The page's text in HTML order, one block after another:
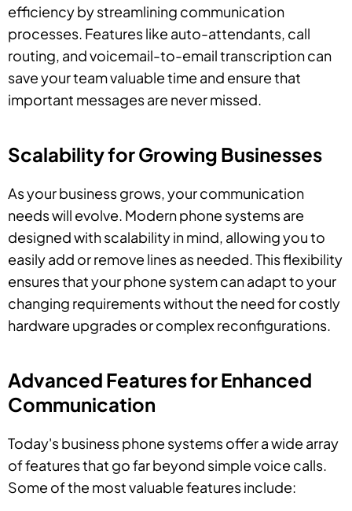
efficiency by streamlining communication
processes. Features like auto-attendants, call
routing, and voicemail-to-email transcription can
save your team valuable time and ensure that
important messages are never missed.
Scalability for Growing Businesses
As your business grows, your communication
needs will evolve. Modern phone systems are
designed with scalability in mind, allowing you to
easily add or remove lines as needed. This flexibility
ensures that your phone system can adapt to your
changing requirements without the need for costly
hardware upgrades or complex reconfigurations.
Advanced Features for Enhanced
Communication
Today's business phone systems offer a wide array
of features that go far beyond simple voice calls.
Some of the most valuable features include: